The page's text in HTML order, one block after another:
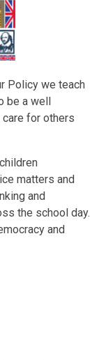
Policy we teach
a well
for others
matters and
and
the school day.
and